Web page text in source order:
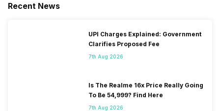
Recent News
UPI Charges Explained: Government
Clarifies Proposed Fee
7th Aug 2026
Is The Realme 16x Price Really Going
To Be 54,999? Find Here
7th Aug 2026